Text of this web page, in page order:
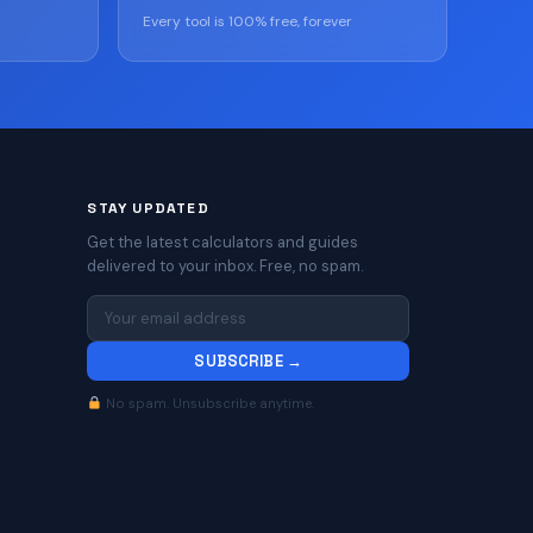
Every tool is 100% free, forever
STAY UPDATED
Get the latest calculators and guides
delivered to your inbox. Free, no spam.
SUBSCRIBE →
No spam. Unsubscribe anytime.